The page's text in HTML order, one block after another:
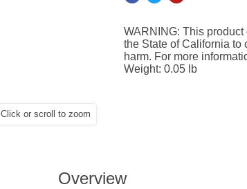
Click or scroll to zoom
WARNING: This
the State of California to
harm. For more
Weight: 0.05 lb
Overview